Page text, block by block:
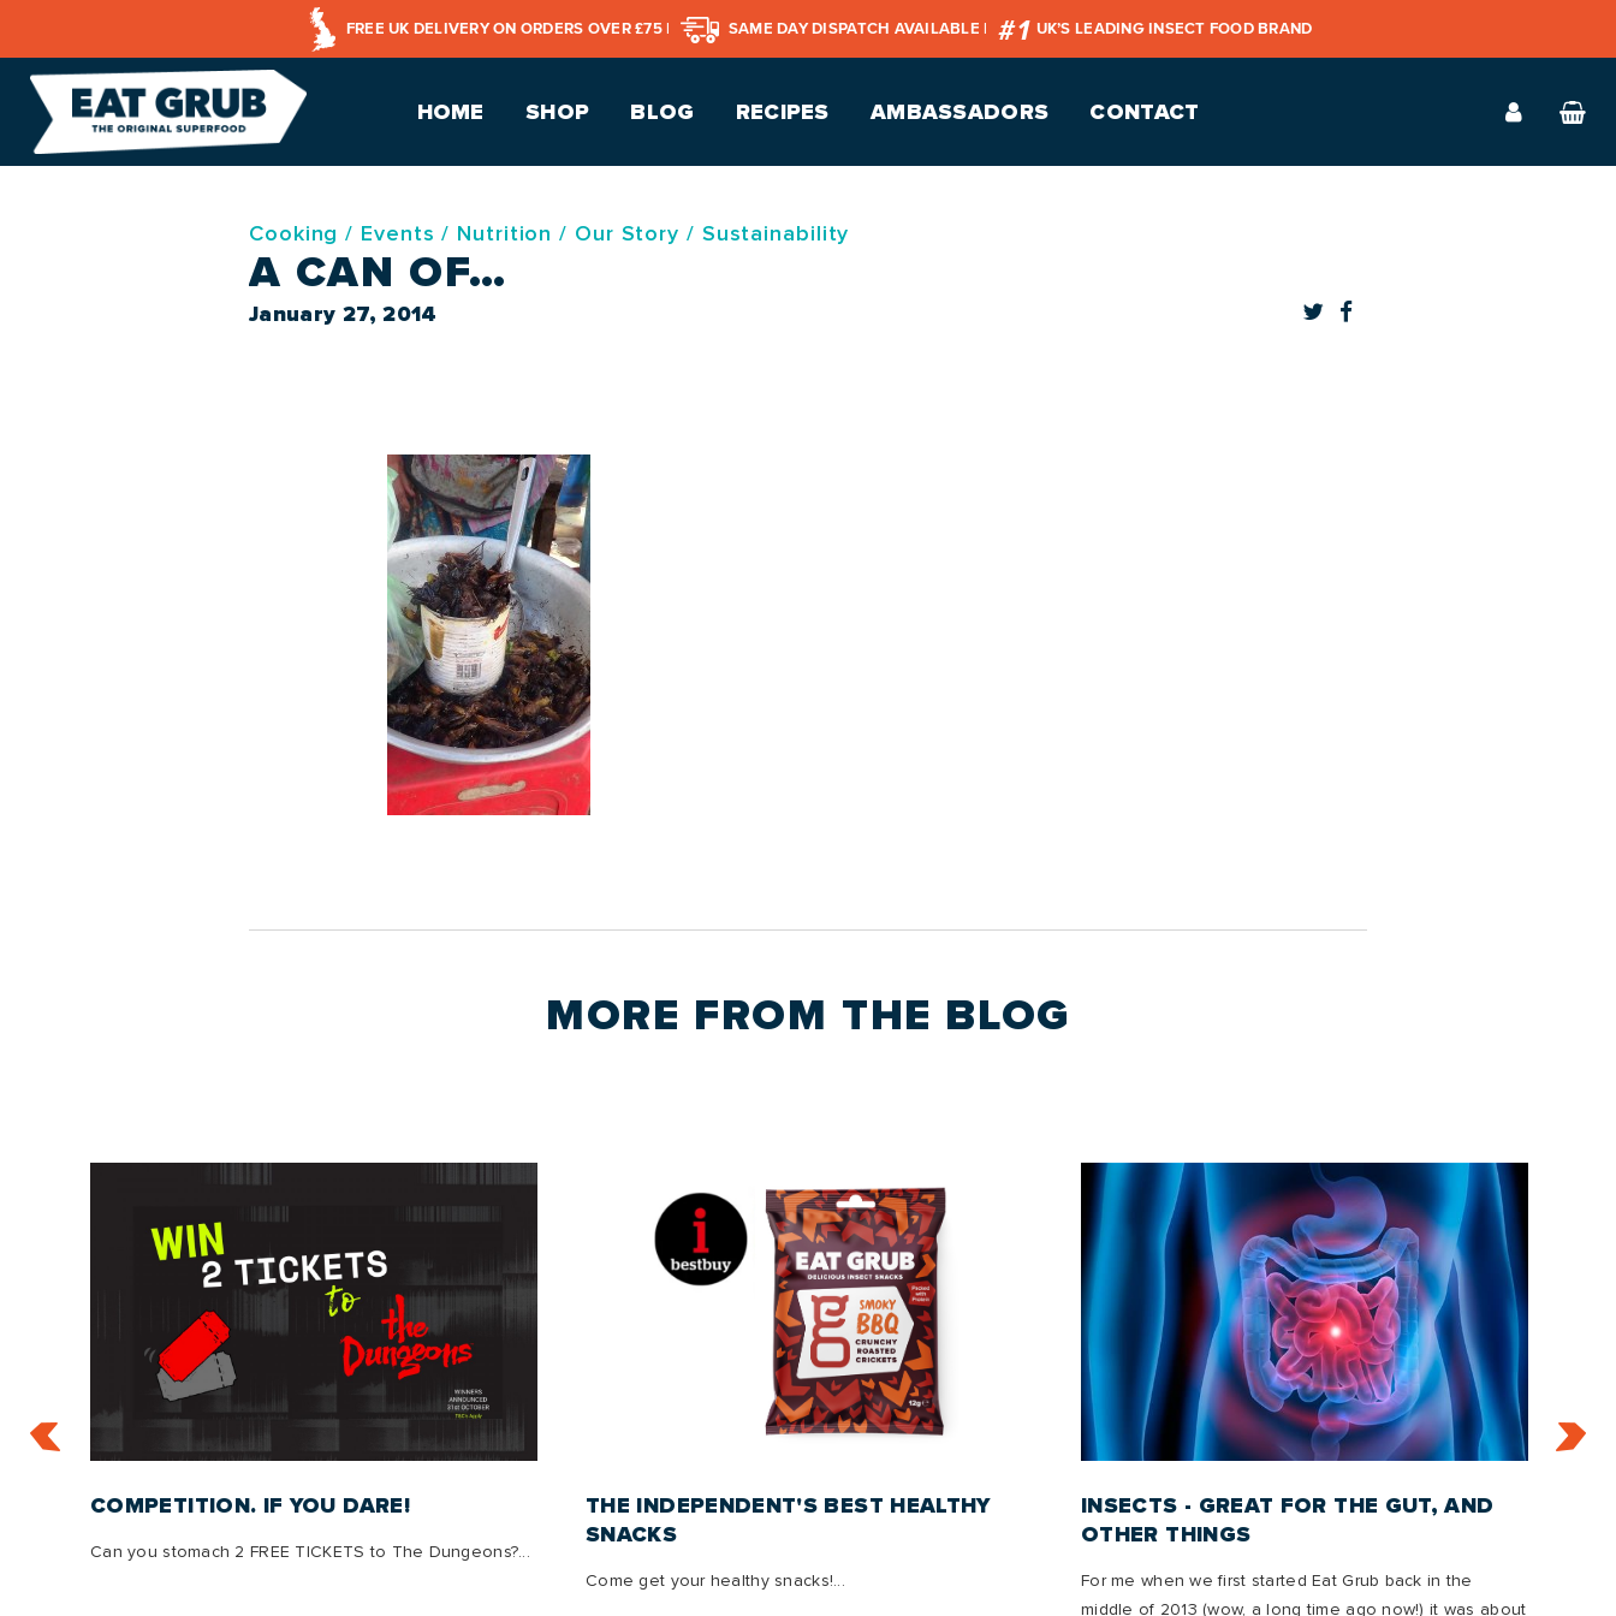
FREE UK DELIVERY ON ORDERS OVER £75 | SAME DAY DISPATCH AVAILABLE | UK’S LEADING INSECT FOOD BRAND
HOME SHOP BLOG RECIPES AMBASSADORS CONTACT
Cooking / Events / Nutrition / Our Story / Sustainability
A CAN OF…
January 27, 2014
MORE FROM THE BLOG
COMPETITION. IF YOU DARE!
Can you stomach 2 FREE TICKETS to The Dungeons?...
THE INDEPENDENT'S BEST HEALTHY
SNACKS
Come get your healthy snacks!...
INSECTS - GREAT FOR THE GUT, AND
OTHER THINGS
For me when we first started Eat Grub back in the
middle of 2013 (wow, a long time ago now!) it was about